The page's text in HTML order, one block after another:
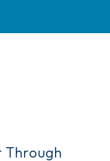
Through